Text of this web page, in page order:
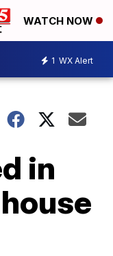
WATCH NOW
1 WX Alert
in